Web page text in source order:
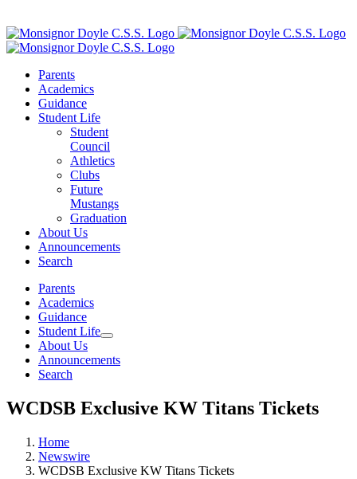
Parents
Academics
Guidance
Student Life
Student
Council
Athletics
Clubs
Future
Mustangs
Graduation
About Us
Announcements
Search
Parents
Academics
Guidance
Student Life
About Us
Announcements
Search
WCDSB Exclusive KW Titans Tickets
Home
Newswire
WCDSB Exclusive KW Titans Tickets